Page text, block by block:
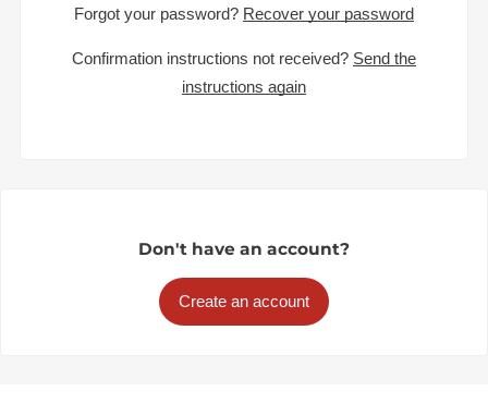
Forgot your password? Recover your password
Confirmation instructions not received? Send the
instructions again
Don't have an account?
Create an account